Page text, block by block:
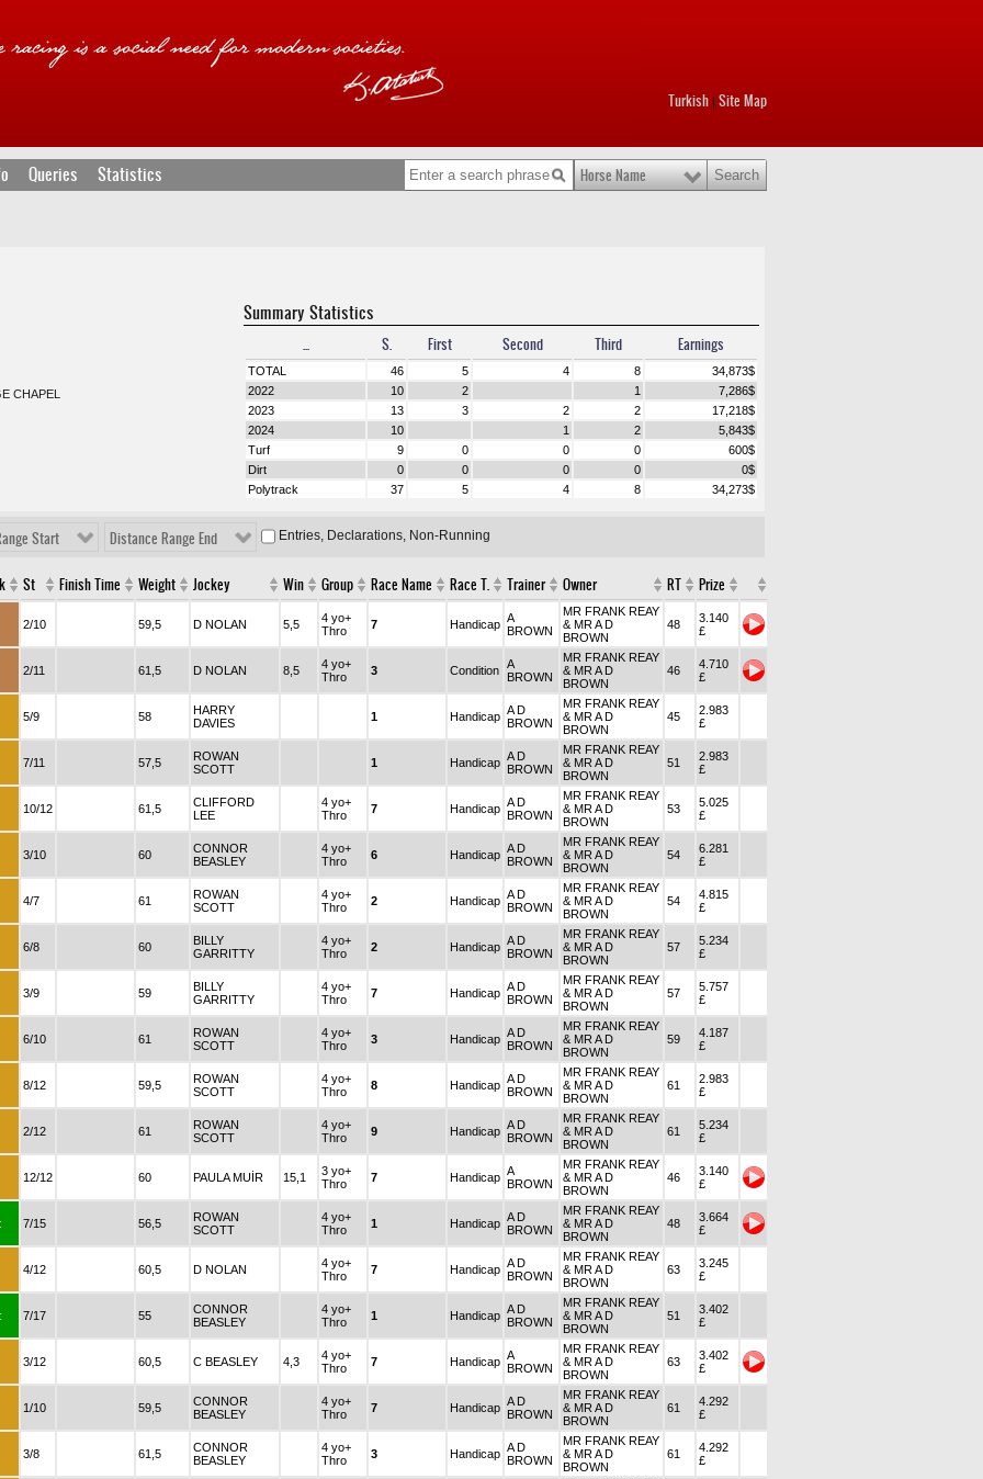
Turkish Site Map
Queries Statistics Horse Name
CHAPEL
Summary Statistics
... S. First Second Third Earnings
TOTAL 46 5 4 8 34,873$
2022
10 2 1 7,286$
2023
13 3 2 2 17,218$
2024
10 1 2 5,843$
Turf
9 0 0 0 600$
Dirt
0 0 0 0 0$
Polytrack
37 5 4 8 34,273$
Start Distance Range End Entries, Declarations, Non-Running
St Finish Time Weight Jockey Win Group Race Name Race T. Trainer Owner RT Prize
2/10 59,5 D NOLAN 5,5
4 yo+
Thro
7 Handicap A
BROWN
MR FRANK REAY
& MR A D
BROWN
48
3.140
£
2/11 61,5 D NOLAN 8,5
4 yo+
Thro
3 Condition A
BROWN
MR FRANK REAY
& MR A D
BROWN
46
4.710
£
5/9 58
HARRY
DAVIES
1 Handicap A D
BROWN
MR FRANK REAY
& MR A D
BROWN
45
2.983
£
7/11 57,5
ROWAN
SCOTT
1 Handicap A D
BROWN
MR FRANK REAY
& MR A D
BROWN
51
2.983
£
10/12 61,5
CLIFFORD
LEE
4 yo+
Thro
7 Handicap A D
BROWN
MR FRANK REAY
& MR A D
BROWN
53
5.025
£
3/10 60
CONNOR
BEASLEY
4 yo+
Thro
6 Handicap A D
BROWN
MR FRANK REAY
& MR A D
BROWN
54
6.281
£
4/7 61
ROWAN
SCOTT
4 yo+
Thro
2 Handicap A D
BROWN
MR FRANK REAY
& MR A D
BROWN
54
4.815
£
6/8 60
BILLY
GARRITTY
4 yo+
Thro
2 Handicap A D
BROWN
MR FRANK REAY
& MR A D
BROWN
57
5.234
£
3/9 59
BILLY
GARRITTY
4 yo+
Thro
7 Handicap A D
BROWN
MR FRANK REAY
& MR A D
BROWN
57
5.757
£
6/10 61
ROWAN
SCOTT
4 yo+
Thro
3 Handicap A D
BROWN
MR FRANK REAY
& MR A D
BROWN
59
4.187
£
8/12 59,5
ROWAN
SCOTT
4 yo+
Thro
8 Handicap A D
BROWN
MR FRANK REAY
& MR A D
BROWN
61
2.983
£
2/12 61
ROWAN
SCOTT
4 yo+
Thro
9 Handicap A D
BROWN
MR FRANK REAY
& MR A D
BROWN
61
5.234
£
12/12 60 PAULA MUİR 15,1
3 yo+
Thro
7 Handicap A
BROWN
MR FRANK REAY
& MR A D
BROWN
46
3.140
£
7/15 56,5
ROWAN
SCOTT
4 yo+
Thro
1 Handicap A D
BROWN
MR FRANK REAY
& MR A D
BROWN
48
3.664
£
4/12 60,5 D NOLAN
4 yo+
Thro
7 Handicap A D
BROWN
MR FRANK REAY
& MR A D
BROWN
63
3.245
£
7/17 55
CONNOR
BEASLEY
4 yo+
Thro
1 Handicap A D
BROWN
MR FRANK REAY
& MR A D
BROWN
51
3.402
£
3/12 60,5 C BEASLEY 4,3
4 yo+
Thro
7 Handicap A
BROWN
MR FRANK REAY
& MR A D
BROWN
63
3.402
£
1/10 59,5
CONNOR
BEASLEY
4 yo+
Thro
7 Handicap A D
BROWN
MR FRANK REAY
& MR A D
BROWN
61
4.292
£
3/8 61,5
CONNOR
BEASLEY
4 yo+
Thro
3 Handicap A D
BROWN
MR FRANK REAY
& MR A D
BROWN
61
4.292
£